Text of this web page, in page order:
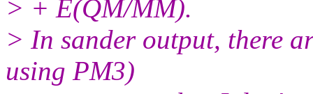
> + E(QM/MM).
> In sander output, there
using PM3)